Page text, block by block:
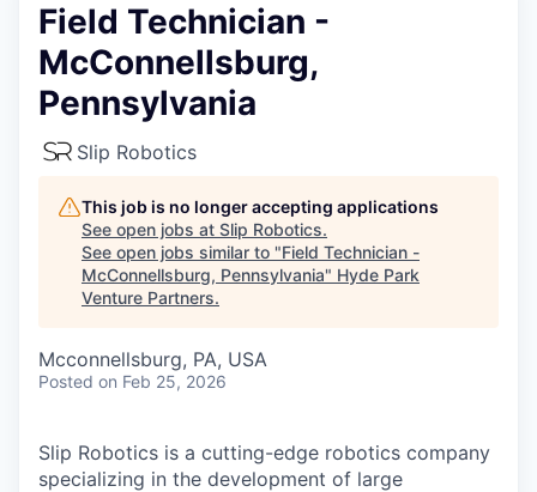
Field Technician -
McConnellsburg,
Pennsylvania
Slip Robotics
This job is no longer accepting applications
See open jobs at Slip Robotics.
See open jobs similar to "Field Technician -
McConnellsburg, Pennsylvania" Hyde Park
Venture Partners.
Mcconnellsburg, PA, USA
Posted on Feb 25, 2026
Slip Robotics is a cutting-edge robotics company
specializing in the development of large